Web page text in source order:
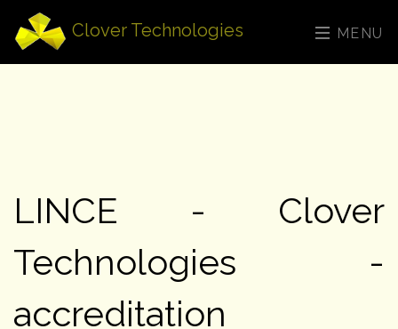
Clover Technologies MENU
LINCE - Clover
Technologies -
accreditation